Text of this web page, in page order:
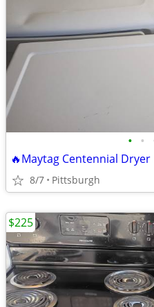
• •
8/7 Pittsburgh
$225